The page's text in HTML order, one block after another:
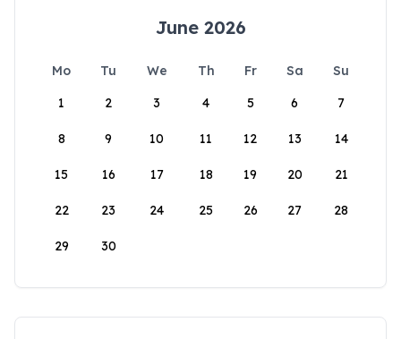
June 2026
Mo Tu We Th Fr Sa
Su
1
2 3 4 5 6 7
8 9 10 11 12 13 14
15 16 17 18 19 20 21
22 23 24 25 26 27 28
29 30